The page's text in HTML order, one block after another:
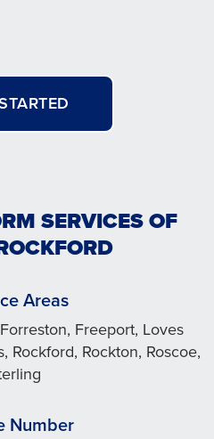
SERVICES OF
Areas
Freeport, Loves
Rockford, Rockton, Roscoe,
Number